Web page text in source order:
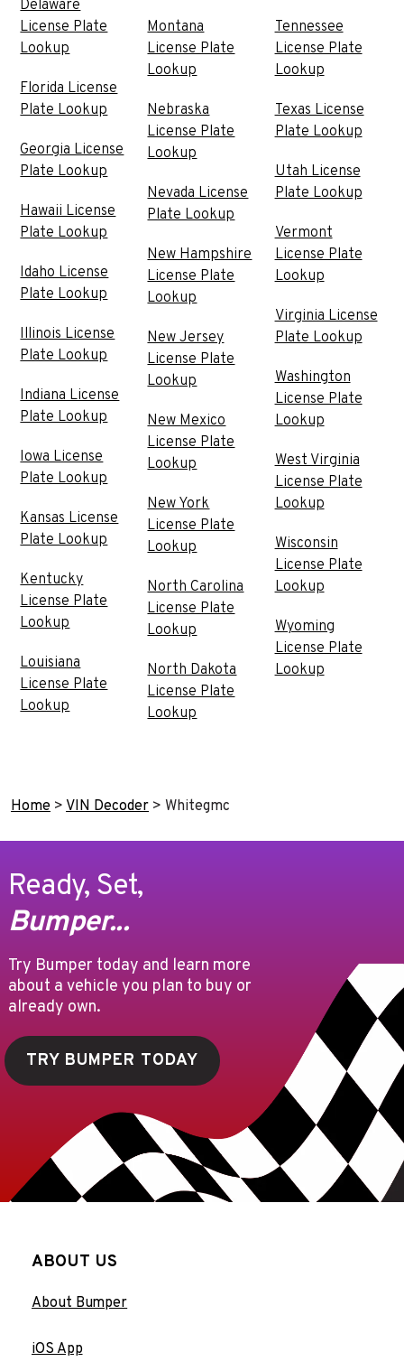
Delaware
License Plate
Lookup
Florida License
Plate Lookup
Georgia License
Plate Lookup
Hawaii License
Plate Lookup
Idaho License
Plate Lookup
Illinois License
Plate Lookup
Indiana License
Plate Lookup
Iowa License
Plate Lookup
Kansas License
Plate Lookup
Kentucky
License Plate
Lookup
Louisiana
License Plate
Lookup
Montana
License Plate
Lookup
Nebraska
License Plate
Lookup
Nevada License
Plate Lookup
New Hampshire
License Plate
Lookup
New Jersey
License Plate
Lookup
New Mexico
License Plate
Lookup
New York
License Plate
Lookup
North Carolina
License Plate
Lookup
North Dakota
License Plate
Lookup
Tennessee
License Plate
Lookup
Texas License
Plate Lookup
Utah License
Plate Lookup
Vermont
License Plate
Lookup
Virginia License
Plate Lookup
Washington
License Plate
Lookup
West Virginia
License Plate
Lookup
Wisconsin
License Plate
Lookup
Wyoming
License Plate
Lookup
Home > VIN Decoder > Whitegmc
Ready, Set,
Bumper...
Try Bumper today and learn more
about a vehicle you plan to buy or
already own.
TRY BUMPER TODAY
ABOUT US
About Bumper
iOS App